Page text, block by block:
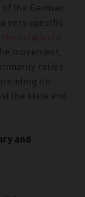
the German
a very specific
the relatively
movement,
relies
its
the state and
and